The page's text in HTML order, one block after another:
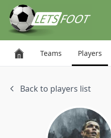
Teams Players
Back to players list
Cookies management panel